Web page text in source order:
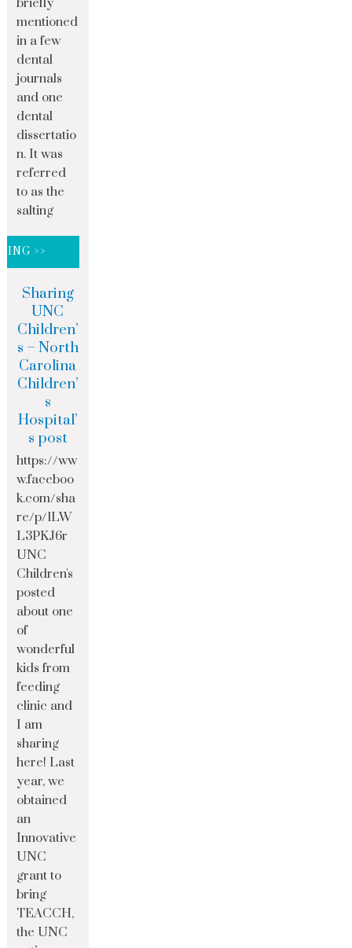
briefly
mentioned
in a few
dental
journals
and one
dental
dissertatio
n. It was
referred
to as the
salting
>>
Sharing
UNC
Children’
s – North
Carolina
Children’
s
Hospital’
s post
https://ww
w.faceboo
k.com/sha
re/p/1LW
L3PKJ6r
UNC
Children's
posted
about one
of
wonderful
kids from
feeding
clinic and
I am
sharing
here! Last
year, we
obtained
an
Innovative
UNC
grant to
bring
TEACCH,
the UNC